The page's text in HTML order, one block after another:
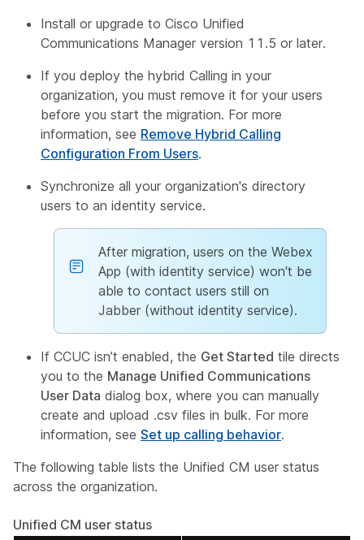
Install or upgrade to Cisco Unified
Communications Manager version 11.5 or later.
If you deploy the hybrid Calling in your
organization, you must remove it for your users
before you start the migration. For more
information, see Remove Hybrid Calling
Configuration From Users.
Synchronize all your organization's directory
users to an identity service.
After migration, users on the Webex
App (with identity service) won't be
able to contact users still on
Jabber (without identity service).
If CCUC isn’t enabled, the Get Started tile directs
you to the Manage Unified Communications
User Data dialog box, where you can manually
create and upload .csv files in bulk. For more
information, see Set up calling behavior.
The following table lists the Unified CM user status
across the organization.
Unified CM user status